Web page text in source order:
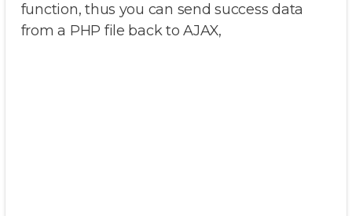
function, thus you can send success data
from a PHP file back to AJAX,